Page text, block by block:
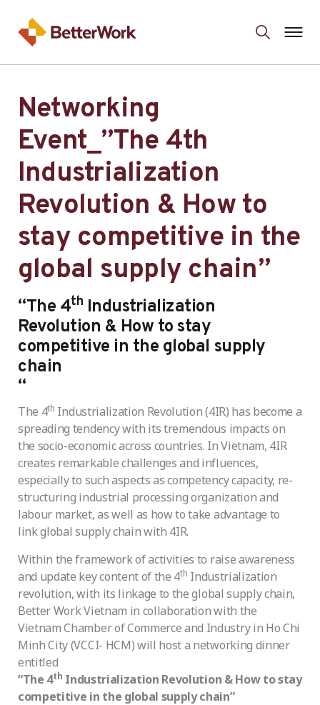
Networking
Event_”The 4th
Industrialization
Revolution & How to
stay competitive in the
global supply chain”
“The 4th Industrialization
Revolution & How to stay
competitive in the global supply
chain
“
The 4th Industrialization Revolution (4IR) has become a
spreading tendency with its tremendous impacts on
the socio-economic across countries. In Vietnam, 4IR
creates remarkable challenges and influences,
especially to such aspects as competency capacity, re-
structuring industrial processing organization and
labour market, as well as how to take advantage to
link global supply chain with 4IR.
Within the framework of activities to raise awareness
and update key content of the 4th Industrialization
revolution, with its linkage to the global supply chain,
Better Work Vietnam in collaboration with the
Vietnam Chamber of Commerce and Industry in Ho Chi
Minh City (VCCI- HCM) will host a networking dinner
entitled
“The 4th Industrialization Revolution & How to stay
competitive in the global supply chain”